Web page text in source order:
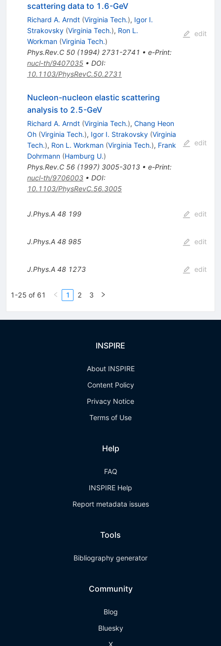
scattering data to 1.6-GeV
Richard A. Arndt (Virginia Tech.), Igor I.
Strakovsky (Virginia Tech.), Ron L.
Workman (Virginia Tech.)
Phys.Rev.C 50(1994) 2731-2741 • e-Print:
nucl-th/9407035• DOI:
10.1103/PhysRevC.50.2731
edit
Nucleon-nucleon elastic scattering
analysis to 2.5-GeV
Richard A. Arndt (Virginia Tech.), Chang Heon
Oh (Virginia Tech.), Igor I. Strakovsky (Virginia
Tech.), Ron L. Workman (Virginia Tech.), Frank
Dohrmann (Hamburg U.)
Phys.Rev.C 56(1997) 3005-3013• e-Print:
nucl-th/9706003• DOI:
10.1103/PhysRevC.56.3005
edit
J.Phys.A 48 199 edit
J.Phys.A 48 985 edit
J.Phys.A 48 1273 edit
1-25 of 61 1 2 3
INSPIRE
About INSPIRE
Content Policy
Privacy Notice
Terms of Use
Help
FAQ
INSPIRE Help
Report metadata issues
Tools
Bibliography generator
Community
Blog
Bluesky
X